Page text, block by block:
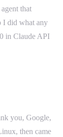
that
I did what any
in Claude API
you, Google,
then came